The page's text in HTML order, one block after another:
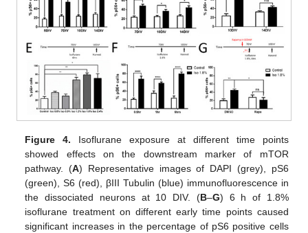
Figure 4. Isoflurane exposure at different time points
showed effects on the downstream marker of mTOR
pathway. (A) Representative images of DAPI (grey), pS6
(green), S6 (red), βIII Tubulin (blue) immunofluorescence in
the dissociated neurons at 10 DIV. (B–G) 6 h of 1.8%
isoflurane treatment on different early time points caused
significant increases in the percentage of pS6 positive cells